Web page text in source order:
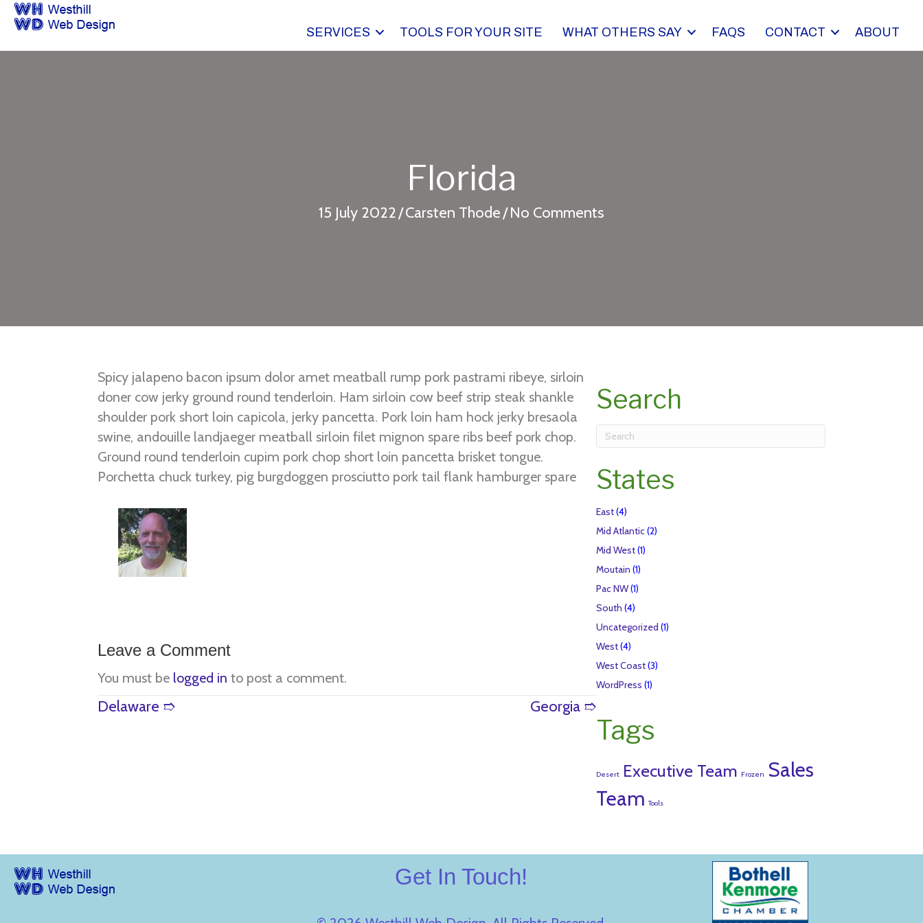
SERVICES TOOLS FOR YOUR SITE WHAT OTHERS SAY FAQS CONTACT ABOUT
Florida
15 July 2022/Carsten Thode/No Comments
Spicy jalapeno bacon ipsum dolor amet meatball rump pork pastrami ribeye, sirloin
doner cow jerky ground round tenderloin. Ham sirloin cow beef strip steak shankle
shoulder pork short loin capicola, jerky pancetta. Pork loin ham hock jerky bresaola
swine, andouille landjaeger meatball sirloin filet mignon spare ribs beef pork chop.
Ground round tenderloin cupim pork chop short loin pancetta brisket tongue.
Porchetta chuck turkey, pig burgdoggen prosciutto pork tail flank hamburger spare
bresaola pork chop tail corned beef short loin shankle pork loin.
Posted inEast
Leave a Comment
You must be logged in to post a comment.
Posts
Delaware ➱ Georgia ➱
Search
States
East(4)
Mid Atlantic(2)
Mid West(1)
Moutain (1)
Pac NW(1)
South (4)
Uncategorized (1)
West(4)
West Coast(3)
WordPress (1)
Tags
Desert Executive Team Frozen
Sales
Team Tools
Get In Touch!